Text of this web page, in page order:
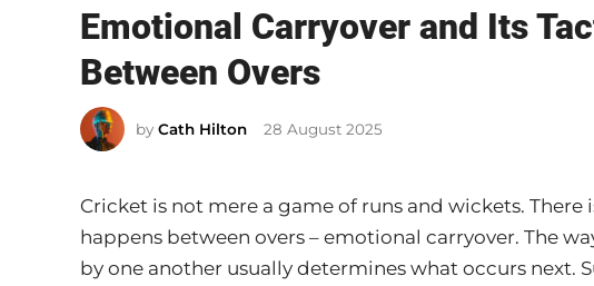
o
s
e
d
n
Emotional Carryover and Its
Between Overs
by Cath Hilton 28 August 2025
Cricket is not mere a game of runs and wickets.
happens between overs – emotional carryover. The
by one another usually determines what occurs next.